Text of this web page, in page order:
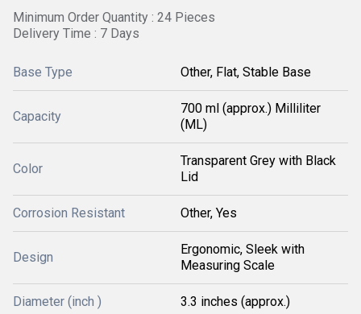
Minimum Order Quantity : 24 Pieces
Delivery Time : 7 Days
Base Type Other, Flat, Stable Base
Capacity
700 ml (approx.) Milliliter
(ML)
Color
Transparent Grey with Black
Lid
Corrosion Resistant Other, Yes
Design
Ergonomic, Sleek with
Measuring Scale
Diameter (inch ) 3.3 inches (approx.)